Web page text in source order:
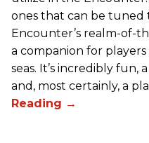
ones that can be tuned
Encounter’s realm-of-
a companion for
seas. It’s incredibly fun,
and, most certainly, a